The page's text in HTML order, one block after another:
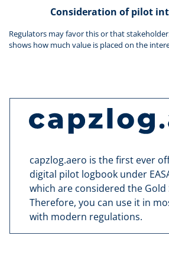
Consideration of pilot
Regulators may favor this or that
shows how much value is placed on the
capzlog.aero is the first ever
digital pilot logbook under
which are considered the Gold
Therefore, you can use it in
with modern regulations.